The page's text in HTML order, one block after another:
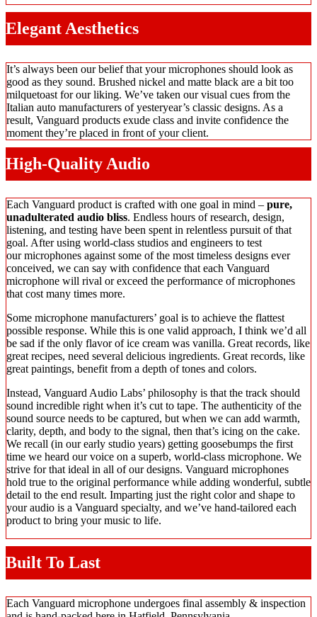
Elegant Aesthetics
It’s always been our belief that your microphones should look as
good as they sound. Brushed nickel and matte black are a bit too
milquetoast for our liking. We’ve taken our visual cues from the
Italian auto manufacturers of yesteryear’s classic designs. As a
result, Vanguard products exude class and invite confidence the
moment they’re placed in front of your client.
High-Quality Audio
Each Vanguard product is crafted with one goal in mind – pure,
unadulterated audio bliss. Endless hours of research, design,
listening, and testing have been spent in relentless pursuit of that
goal. After using world-class studios and engineers to test
our microphones against some of the most timeless designs ever
conceived, we can say with confidence that each Vanguard
microphone will rival or exceed the performance of microphones
that cost many times more.
Some microphone manufacturers’ goal is to achieve the flattest
possible response. While this is one valid approach, I think we’d all
be sad if the only flavor of ice cream was vanilla. Great records, like
great recipes, need several delicious ingredients. Great records, like
great paintings, benefit from a depth of tones and colors.
Instead, Vanguard Audio Labs’ philosophy is that the track should
sound incredible right when it’s cut to tape. The authenticity of the
sound source needs to be captured, but when we can add warmth,
clarity, depth, and body to the signal, then that’s icing on the cake.
We recall (in our early studio years) getting goosebumps the first
time we heard our voice on a superb, world-class microphone. We
strive for that ideal in all of our designs. Vanguard microphones
hold true to the original performance while adding wonderful, subtle
detail to the end result. Imparting just the right color and shape to
your audio is a Vanguard specialty, and we’ve hand-tailored each
product to bring your music to life.
Built To Last
Each Vanguard microphone undergoes final assembly & inspection